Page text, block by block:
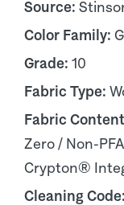
Source:
Color Family:
Grade: 10
Fabric Type:
Fabric
Zero / Non-
Crypton®
Cleaning Code: